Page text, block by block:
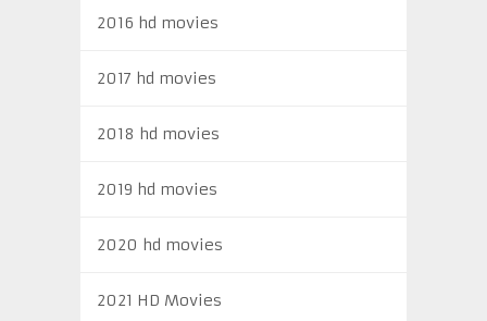
2016 hd movies
2017 hd movies
2018 hd movies
2019 hd movies
2020 hd movies
2021 HD Movies